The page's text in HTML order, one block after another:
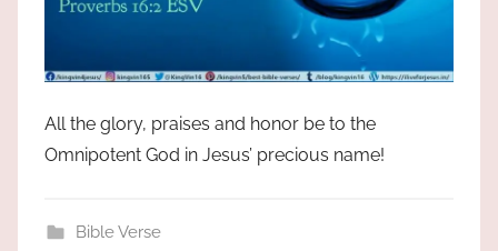
All the glory, praises and honor be to the
Omnipotent God in Jesus’ precious name!
Bible Verse